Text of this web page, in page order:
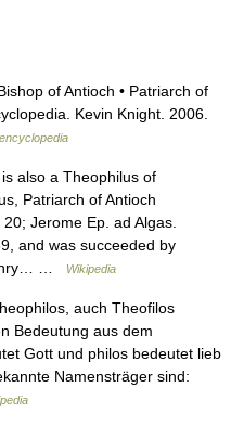
of Antioch • Patriarch of
Kevin Knight. 2006.
also a Theophilus of
Patriarch of Antioch
Jerome Ep. ad Algas.
and was succeeded by
…
Wikipedia
auch Theofilos
Bedeutung aus dem
Gott und philos bedeutet lieb
Namensträger sind: